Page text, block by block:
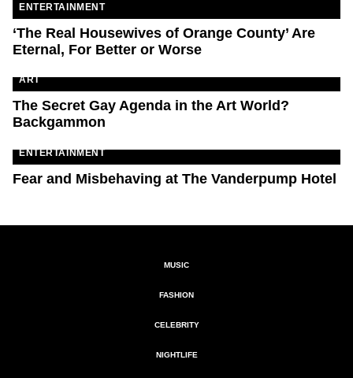
ENTERTAINMENT
‘The Real Housewives of Orange County’ Are
Eternal, For Better or Worse
ART
The Secret Gay Agenda in the Art World?
Backgammon
ENTERTAINMENT
Fear and Misbehaving at The Vanderpump Hotel
MUSIC
FASHION
CELEBRITY
NIGHTLIFE